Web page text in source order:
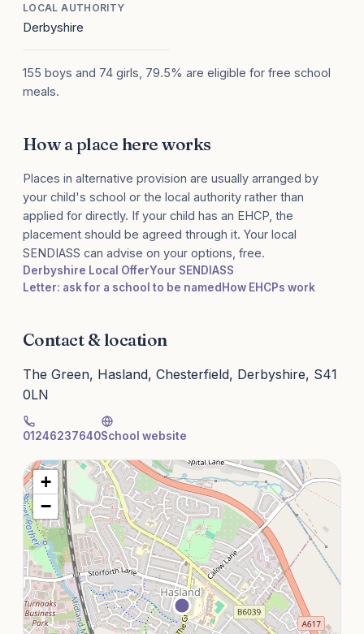
LOCAL AUTHORITY
Derbyshire
155 boys and 74 girls, 79.5% are eligible for free school
meals.
How a place here works
Places in alternative provision are usually arranged by
your child's school or the local authority rather than
applied for directly. If your child has an EHCP, the
placement should be agreed through it. Your local
SENDIASS can advise on your options, free.
Derbyshire Local OfferYour SENDIASS
Letter: ask for a school to be named How EHCPs work
Contact & location
The Green, Hasland, Chesterfield, Derbyshire, S41
0LN
01246237640School website
+
−